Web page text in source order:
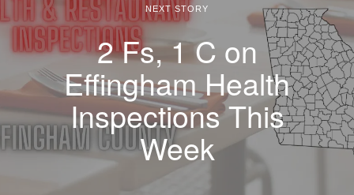
NEXT STORY
2 Fs, 1 C on
Effingham Health
Inspections This
Week